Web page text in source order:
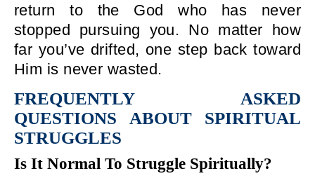
return to the God who has never
stopped pursuing you. No matter how
far you’ve drifted, one step back toward
Him is never wasted.
FREQUENTLY ASKED
QUESTIONS ABOUT SPIRITUAL
STRUGGLES
Is It Normal To Struggle Spiritually?